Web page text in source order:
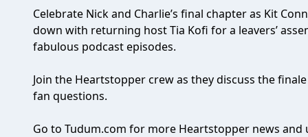
Celebrate Nick and Charlie’s final chapter as Kit
down with returning host Tia Kofi for a leavers’
fabulous podcast episodes.
Join the Heartstopper crew as they discuss the
fan questions.
Go to Tudum.com for more Heartstopper news and